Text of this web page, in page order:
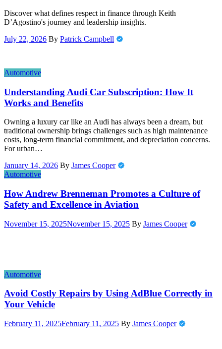
Discover what defines respect in finance through Keith
D’Agostino's journey and leadership insights.
July 22, 2026 By Patrick Campbell
Automotive
Understanding Audi Car Subscription: How It
Works and Benefits
Owning a luxury car like an Audi has always been a dream, but
traditional ownership brings challenges such as high maintenance
costs, long-term financial commitment, and depreciation concerns.
For urban…
January 14, 2026 By James Cooper
Automotive
How Andrew Brenneman Promotes a Culture of
Safety and Excellence in Aviation
November 15, 2025November 15, 2025 By James Cooper
Automotive
Avoid Costly Repairs by Using AdBlue Correctly in
Your Vehicle
February 11, 2025February 11, 2025 By James Cooper